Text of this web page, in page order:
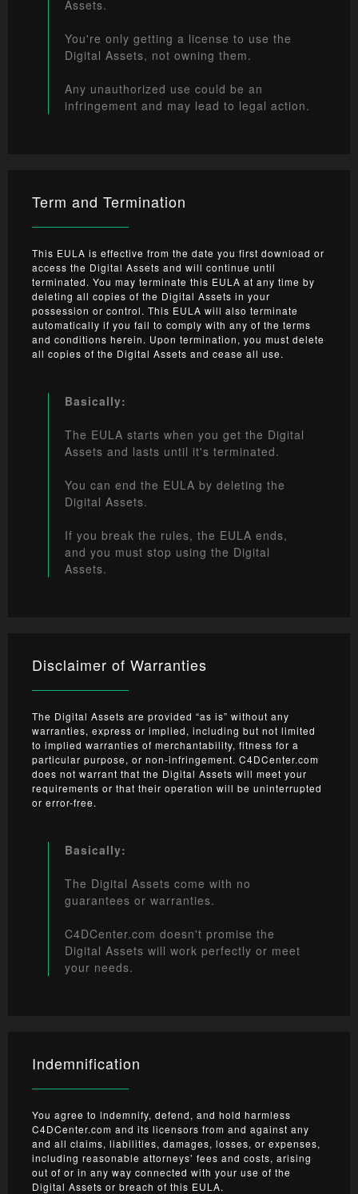
Assets.
You're only getting a license to use the
Digital Assets, not owning them.
Any unauthorized use could be an
infringement and may lead to legal action.
Term and Termination
This EULA is effective from the date you first download or
access the Digital Assets and will continue until
terminated. You may terminate this EULA at any time by
deleting all copies of the Digital Assets in your
possession or control. This EULA will also terminate
automatically if you fail to comply with any of the terms
and conditions herein. Upon termination, you must delete
all copies of the Digital Assets and cease all use.
Basically:
The EULA starts when you get the Digital
Assets and lasts until it's terminated.
You can end the EULA by deleting the
Digital Assets.
If you break the rules, the EULA ends,
and you must stop using the Digital
Assets.
Disclaimer of Warranties
The Digital Assets are provided “as is” without any
warranties, express or implied, including but not limited
to implied warranties of merchantability, fitness for a
particular purpose, or non-infringement. C4DCenter.com
does not warrant that the Digital Assets will meet your
requirements or that their operation will be uninterrupted
or error-free.
Basically:
The Digital Assets come with no
guarantees or warranties.
C4DCenter.com doesn't promise the
Digital Assets will work perfectly or meet
your needs.
Indemnification
You agree to indemnify, defend, and hold harmless
C4DCenter.com and its licensors from and against any
and all claims, liabilities, damages, losses, or expenses,
including reasonable attorneys’ fees and costs, arising
out of or in any way connected with your use of the
Digital Assets or breach of this EULA.